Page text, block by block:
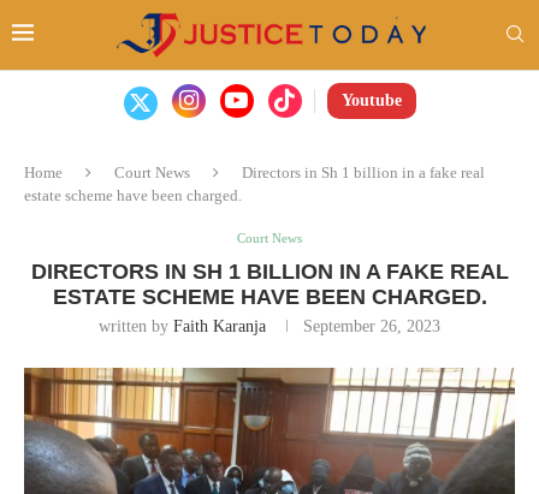
Youtube
Home Court News
Directors in Sh 1 billion in a fake real
estate scheme have been charged.
Court News
DIRECTORS IN SH 1 BILLION IN A FAKE REAL
ESTATE SCHEME HAVE BEEN CHARGED.
written by Faith Karanja September 26, 2023